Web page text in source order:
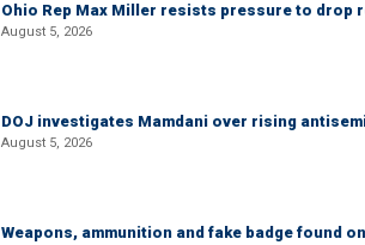
Ohio Rep Max Miller resists pressure to drop
August 5, 2026
DOJ investigates Mamdani over rising
August 5, 2026
Weapons, ammunition and fake badge found